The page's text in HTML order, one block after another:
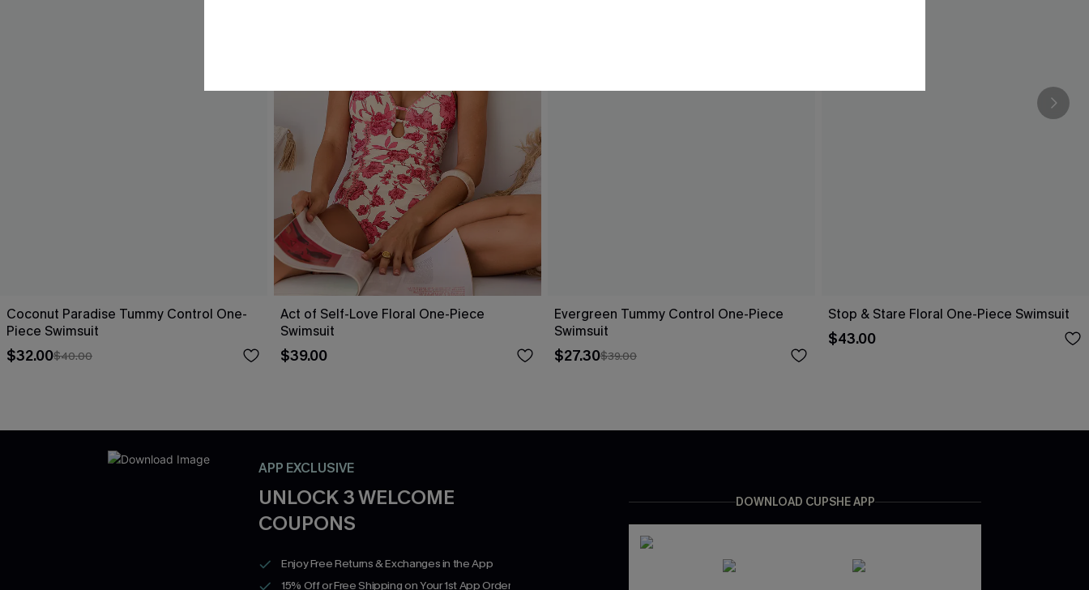
Coconut Paradise Tummy Control One-
Piece Swimsuit
$32.00$40.00
Act of Self-Love Floral One-Piece
Swimsuit
$39.00
Evergreen Tummy Control One-Piece
Swimsuit
$27.30$39.00
Stop & Stare Floral One-Piece Swimsuit
$43.00
APP EXCLUSIVE
UNLOCK 3 WELCOME
COUPONS
Enjoy Free Returns & Exchanges in the App
15% Off or Free Shipping on Your 1st App Order
DOWNLOAD CUPSHE APP